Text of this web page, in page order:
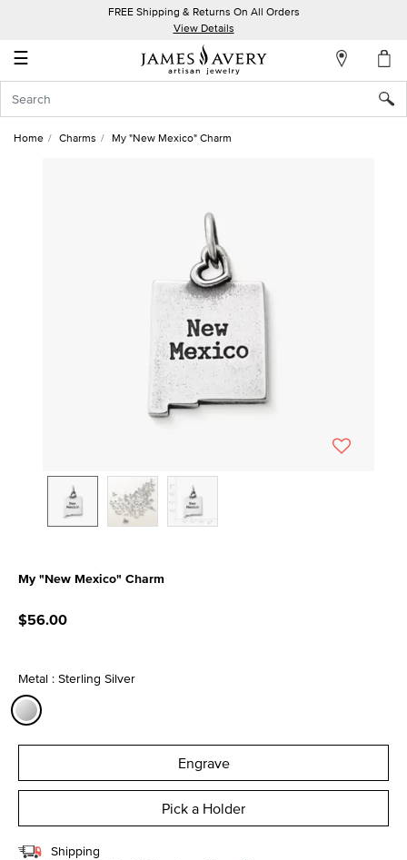
FREE Shipping & Returns On All Orders
View Details
☰
Account
In
Home Charms My "New Mexico" Charm
My "New Mexico" Charm
$56.00
Metal : Sterling Silver
Engrave
Pick a Holder
Shipping